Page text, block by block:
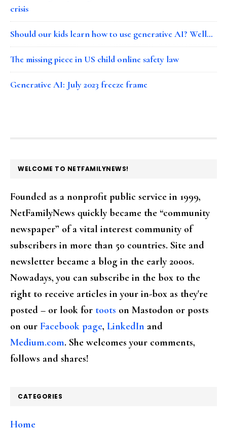
crisis
Should our kids learn how to use generative AI? Well…
The missing piece in US child online safety law
Generative AI: July 2023 freeze frame
FOOTER
WELCOME TO NETFAMILYNEWS!
Founded as a nonprofit public service in 1999,
NetFamilyNews quickly became the “community
newspaper” of a vital interest community of
subscribers in more than 50 countries. Site and
newsletter became a blog in the early 2000s.
Nowadays, you can subscribe in the box to the
right to receive articles in your in-box as they're
posted – or look for toots on Mastodon or posts
on our Facebook page, LinkedIn and
Medium.com. She welcomes your comments,
follows and shares!
CATEGORIES
Home